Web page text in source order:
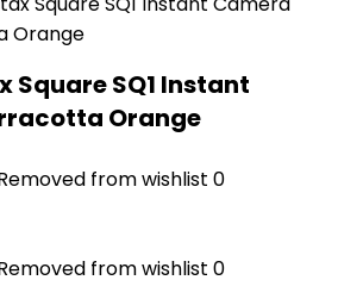
Square SQ1 Instant
Orange
from wishlist 0
from wishlist 0